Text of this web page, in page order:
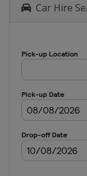
Car Hire